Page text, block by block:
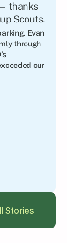
thanks
Scouts.
Evan
through
our
Stories